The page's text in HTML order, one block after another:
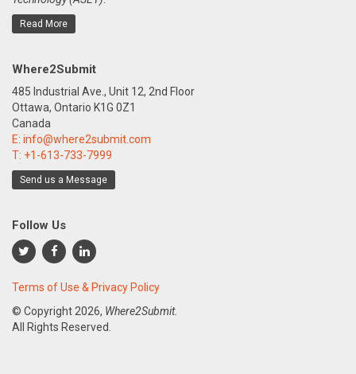
Read More
Where2Submit
485 Industrial Ave., Unit 12, 2nd Floor
Ottawa, Ontario K1G 0Z1
Canada
E: info@where2submit.com
T: +1-613-733-7999
Send us a Message
Follow Us
Terms of Use & Privacy Policy
© Copyright2026, Where2Submit.
All Rights Reserved.